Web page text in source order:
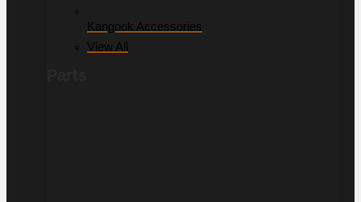
Kangook Accessories
View All